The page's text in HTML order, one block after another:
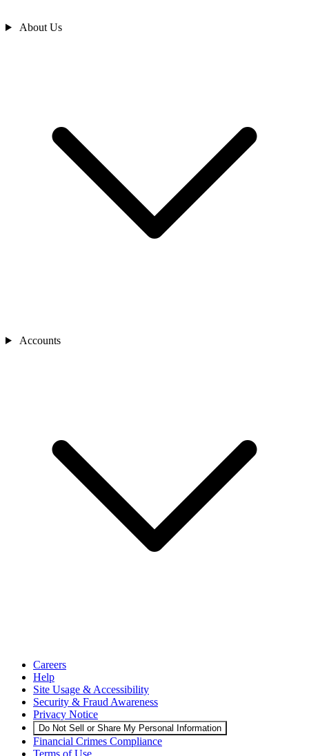
About Us
Accounts
Careers
Help
Site Usage & Accessibility
Security & Fraud Awareness
Privacy Notice
Do Not Sell or Share My Personal Information
Financial Crimes Compliance
Terms of Use